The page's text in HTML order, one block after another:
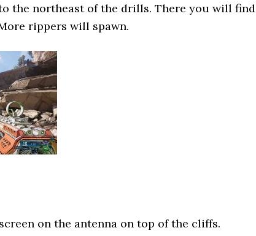
the northeast of the drills. There you will find
rippers will spawn.
on the antenna on top of the cliffs.